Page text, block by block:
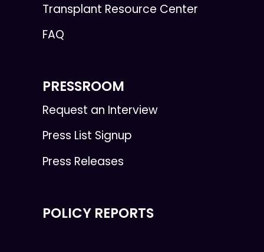
Transplant Resource Center
FAQ
PRESSROOM
Request an Interview
Press List Signup
Press Releases
POLICY REPORTS